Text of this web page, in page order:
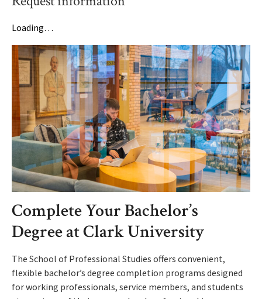
Loading…
Complete Your Bachelor’s
Degree at Clark University
The School of Professional Studies offers convenient,
flexible bachelor’s degree completion programs designed
for working professionals, service members, and students